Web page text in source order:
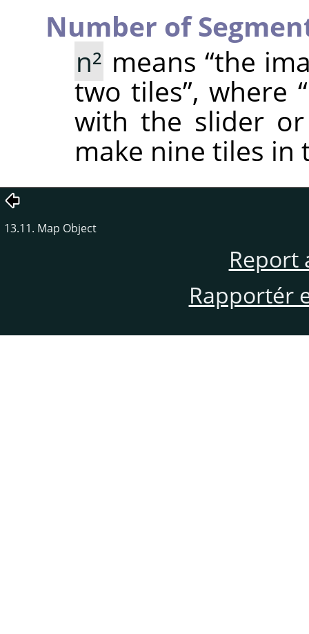
Number of
n² means “the
two tiles”, where “
with the slider
make nine tiles in
13.11. Map Object
Report
Rapportér